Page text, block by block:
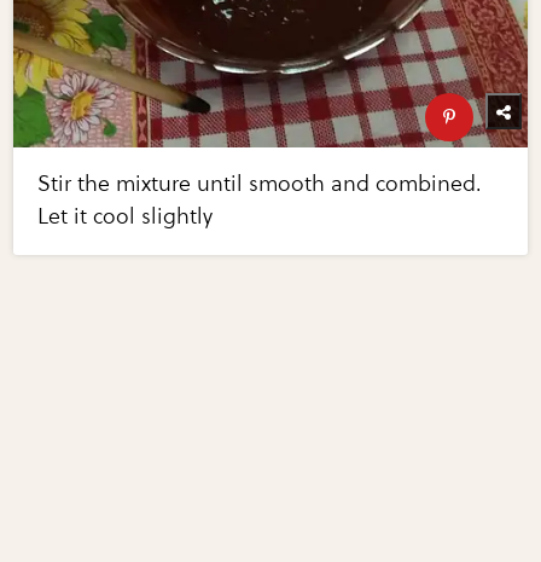
Stir the mixture until smooth and combined.
Let it cool slightly